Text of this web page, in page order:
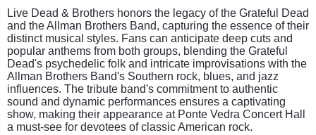
Live Dead & Brothers honors the legacy of the Grateful Dead
and the Allman Brothers Band, capturing the essence of their
distinct musical styles. Fans can anticipate deep cuts and
popular anthems from both groups, blending the Grateful
Dead's psychedelic folk and intricate improvisations with the
Allman Brothers Band's Southern rock, blues, and jazz
influences. The tribute band's commitment to authentic
sound and dynamic performances ensures a captivating
show, making their appearance at Ponte Vedra Concert Hall
a must-see for devotees of classic American rock.